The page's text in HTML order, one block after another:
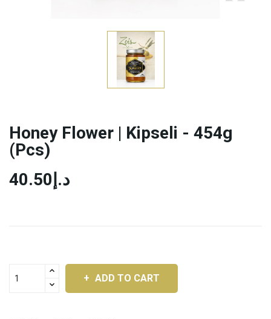
Honey Flower | Kipseli - 454g
(pcs)
د.إ40.50
ADD TO CART